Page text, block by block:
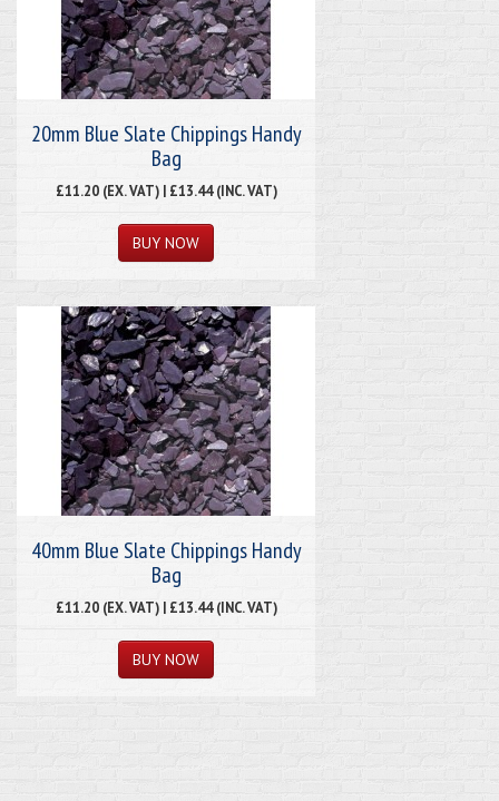
20mm Blue Slate Chippings Handy
Bag
£11.20 (EX. VAT) | £13.44 (INC. VAT)
40mm Blue Slate Chippings Handy
Bag
£11.20 (EX. VAT) | £13.44 (INC. VAT)